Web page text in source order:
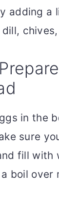
adding a
in the
sure
fill with
boil over